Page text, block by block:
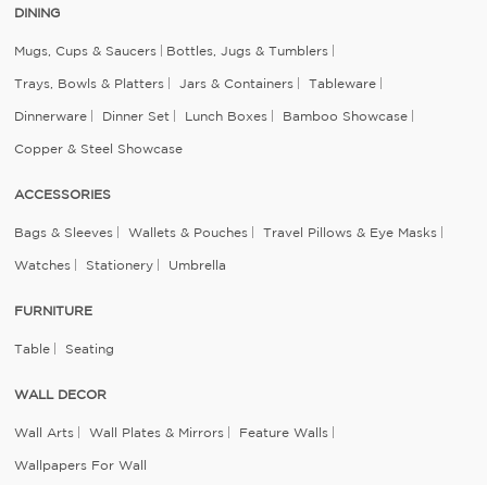
DINING
Mugs, Cups & Saucers Bottles, Jugs & Tumblers
Trays, Bowls & Platters Jars & Containers Tableware
Dinnerware Dinner Set Lunch Boxes Bamboo Showcase
Copper & Steel Showcase
ACCESSORIES
Bags & Sleeves Wallets & Pouches Travel Pillows & Eye Masks
Watches Stationery Umbrella
FURNITURE
Table Seating
WALL DECOR
Wall Arts Wall Plates & Mirrors Feature Walls
Wallpapers For Wall